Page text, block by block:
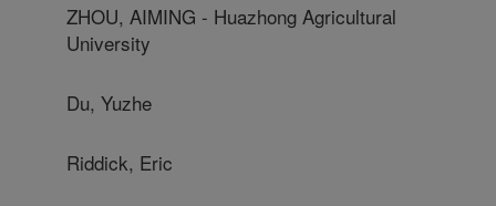
ZHOU, AIMING - Huazhong Agricultural
University
Du, Yuzhe
Riddick, Eric